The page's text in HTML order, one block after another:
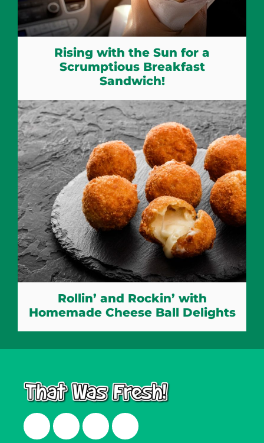
Rising with the Sun for a
Scrumptious Breakfast
Sandwich!
Rollin’ and Rockin’ with
Homemade Cheese Ball Delights
FacebookTwitterInstagramLinkedIn